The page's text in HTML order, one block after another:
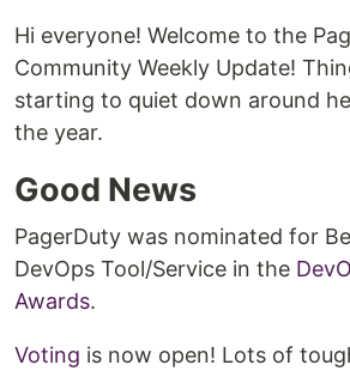
Hi everyone! Welcome to the
Community Weekly Update!
starting to quiet down around
the year.
Good News
PagerDuty was nominated for
DevOps Tool/Service in the
Awards.
Voting is now open! Lots of